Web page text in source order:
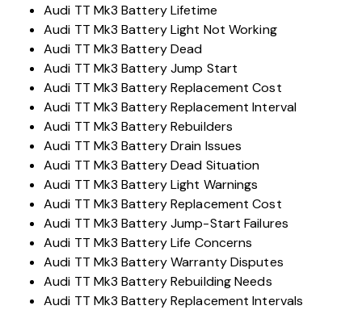
Audi TT Mk3 Battery Lifetime
Audi TT Mk3 Battery Light Not Working
Audi TT Mk3 Battery Dead
Audi TT Mk3 Battery Jump Start
Audi TT Mk3 Battery Replacement Cost
Audi TT Mk3 Battery Replacement Interval
Audi TT Mk3 Battery Rebuilders
Audi TT Mk3 Battery Drain Issues
Audi TT Mk3 Battery Dead Situation
Audi TT Mk3 Battery Light Warnings
Audi TT Mk3 Battery Replacement Cost
Audi TT Mk3 Battery Jump-Start Failures
Audi TT Mk3 Battery Life Concerns
Audi TT Mk3 Battery Warranty Disputes
Audi TT Mk3 Battery Rebuilding Needs
Audi TT Mk3 Battery Replacement Intervals